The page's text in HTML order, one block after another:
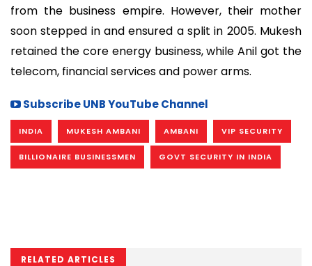
from the business empire. However, their mother
soon stepped in and ensured a split in 2005. Mukesh
retained the core energy business, while Anil got the
telecom, financial services and power arms.
Subscribe UNB YouTube Channel
INDIA MUKESH AMBANI AMBANI VIP SECURITY
BILLIONAIRE BUSINESSMEN GOVT SECURITY IN INDIA
RELATED ARTICLES